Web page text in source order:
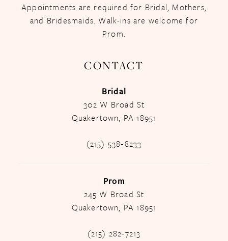
Appointments are required for Bridal, Mothers,
and Bridesmaids. Walk-ins are welcome for
Prom.
CONTACT
Bridal
302 W Broad St
Quakertown, PA 18951
(215) 538‑8233
Prom
245 W Broad St
Quakertown, PA 18951
(215) 282-7213